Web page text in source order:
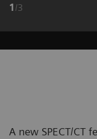
1 /3
A new SPECT/CT